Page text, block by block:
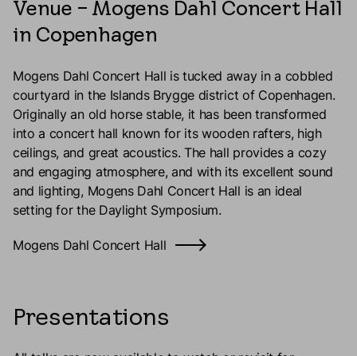
Venue – Mogens Dahl Concert Hall
in Copenhagen
Mogens Dahl Concert Hall is tucked away in a cobbled
courtyard in the Islands Brygge district of Copenhagen.
Originally an old horse stable, it has been transformed
into a concert hall known for its wooden rafters, high
ceilings, and great acoustics. The hall provides a cozy
and engaging atmosphere, and with its excellent sound
and lighting, Mogens Dahl Concert Hall is an ideal
setting for the Daylight Symposium.
Mogens Dahl Concert Hall
Presentations